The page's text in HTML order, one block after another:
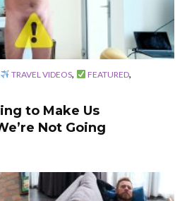
TRAVEL VIDEOS, FEATURED,
to Make Us
Not Going